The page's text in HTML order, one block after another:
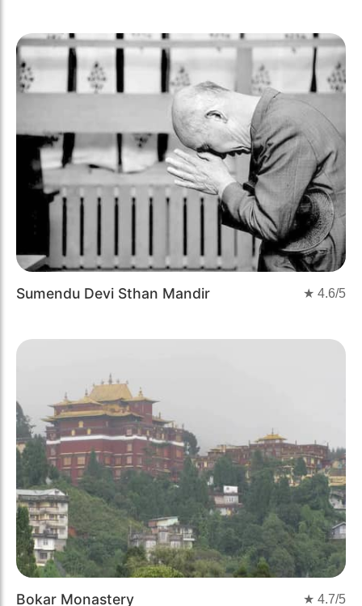
Sumendu Devi Sthan Mandir ★ 4.6/5
Bokar Monastery ★ 4.7/5